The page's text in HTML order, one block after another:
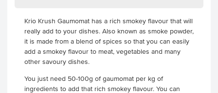
Krio Krush Gaumomat has a rich smokey flavour that will
really add to your dishes. Also known as smoke powder,
it is made from a blend of spices so that you can easily
add a smokey flavour to meat, vegetables and many
other savoury dishes.
You just need 50-100g of gaumomat per kg of
ingredients to add that rich smokey flavour. You can